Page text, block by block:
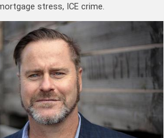
stress, ICE crime.